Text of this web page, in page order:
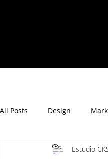
All Posts Design
Estudio